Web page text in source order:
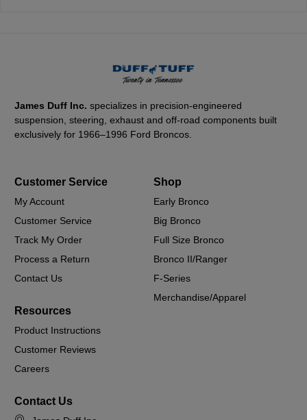
James Duff Inc.specializes in precision-engineered
suspension, steering, exhaust and off-road components built
exclusively for 1966–1996 Ford Broncos.
Customer Service
My Account
Customer Service
Track My Order
Process a Return
Contact Us
Shop
Early Bronco
Big Bronco
Full Size Bronco
Bronco II/Ranger
F-Series
Merchandise/Apparel
Resources
Product Instructions
Customer Reviews
Careers
Contact Us